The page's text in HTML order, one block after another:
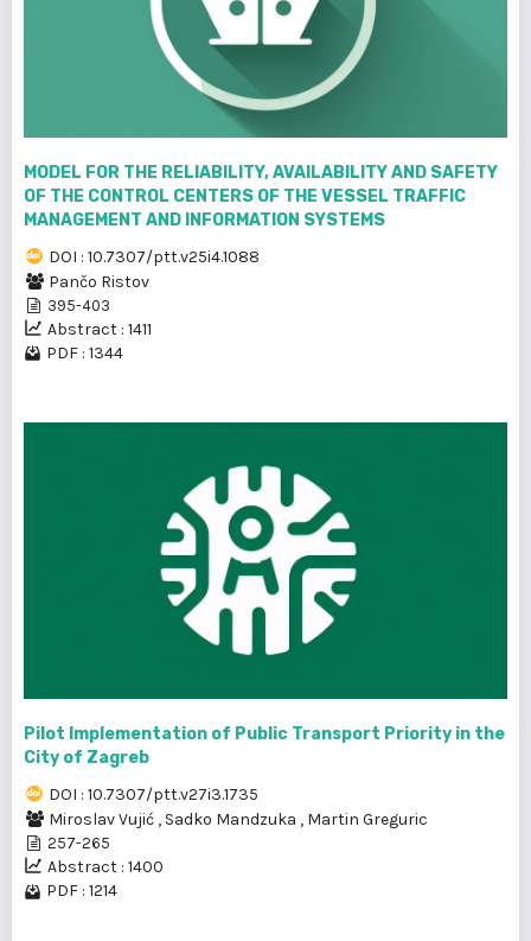
MODEL FOR THE RELIABILITY, AVAILABILITY AND SAFETY
OF THE CONTROL CENTERS OF THE VESSEL TRAFFIC
MANAGEMENT AND INFORMATION SYSTEMS
DOI : 10.7307/ptt.v25i4.1088
Pančo Ristov
395-403
Abstract : 1411
PDF : 1344
Pilot Implementation of Public Transport Priority in the
City of Zagreb
DOI : 10.7307/ptt.v27i3.1735
Miroslav Vujić , Sadko Mandzuka , Martin Greguric
257-265
Abstract : 1400
PDF : 1214